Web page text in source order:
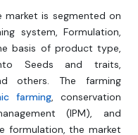
market is segmented on
system, Formulation,
basis of product type,
Seeds and traits,
others. The farming
farming, conservation
(IPM), and
formulation, the market